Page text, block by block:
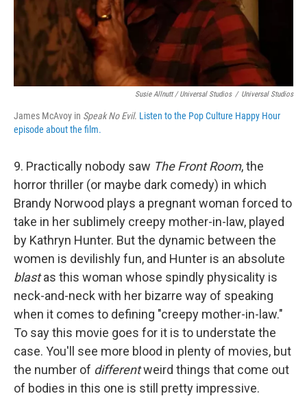
Susie Allnutt / Universal Studios / Universal Studios
James McAvoy in Speak No Evil. Listen to the Pop Culture Happy Hour
episode about the film.
9. Practically nobody saw The Front Room, the
horror thriller (or maybe dark comedy) in which
Brandy Norwood plays a pregnant woman forced to
take in her sublimely creepy mother-in-law, played
by Kathryn Hunter. But the dynamic between the
women is devilishly fun, and Hunter is an absolute
blastas this woman whose spindly physicality is
neck-and-neck with her bizarre way of speaking
when it comes to defining "creepy mother-in-law."
To say this movie goes for it is to understate the
case. You'll see more blood in plenty of movies, but
the number of differentweird things that come out
of bodies in this one is still pretty impressive.